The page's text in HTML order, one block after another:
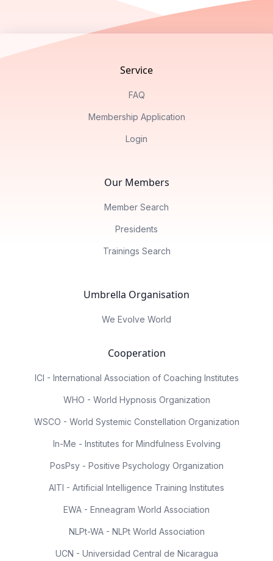
Service
FAQ
Membership Application
Login
Our Members
Member Search
Presidents
Trainings Search
Umbrella Organisation
We Evolve World
Cooperation
ICI - International Association of Coaching Institutes
WHO - World Hypnosis Organization
WSCO - World Systemic Constellation Organization
In-Me - Institutes for Mindfulness Evolving
PosPsy - Positive Psychology Organization
AITI - Artificial Intelligence Training Institutes
EWA - Enneagram World Association
NLPt-WA - NLPt World Association
UCN - Universidad Central de Nicaragua